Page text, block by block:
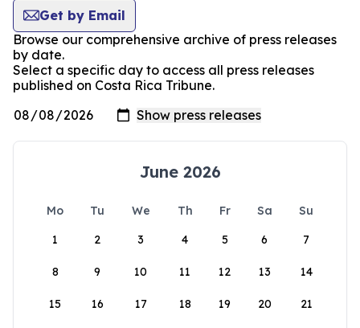
Get by Email
Browse our comprehensive archive of press releases
by date.
Select a specific day to access all press releases
published on Costa Rica Tribune.
June 2026
Mo Tu We Th Fr Sa
Su
1
2 3 4 5 6 7
8 9 10 11 12 13 14
15 16 17 18 19 20 21